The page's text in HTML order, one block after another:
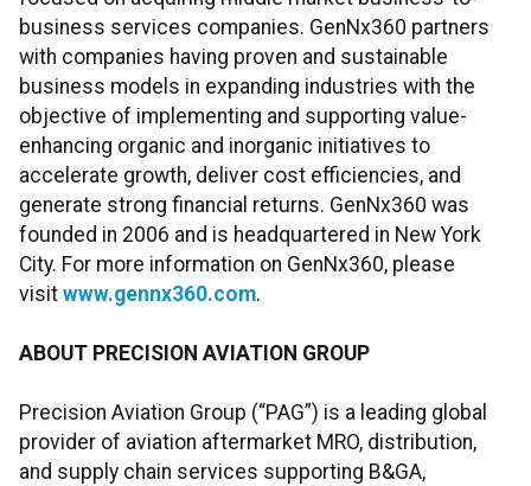
business services companies. GenNx360 partners
with companies having proven and sustainable
business models in expanding industries with the
objective of implementing and supporting value-
enhancing organic and inorganic initiatives to
accelerate growth, deliver cost efficiencies, and
generate strong financial returns. GenNx360 was
founded in 2006 and is headquartered in New York
City. For more information on GenNx360, please
visit www.gennx360.com.
ABOUT PRECISION AVIATION GROUP
Precision Aviation Group (“PAG”) is a leading global
provider of aviation aftermarket MRO, distribution,
and supply chain services supporting B&GA,